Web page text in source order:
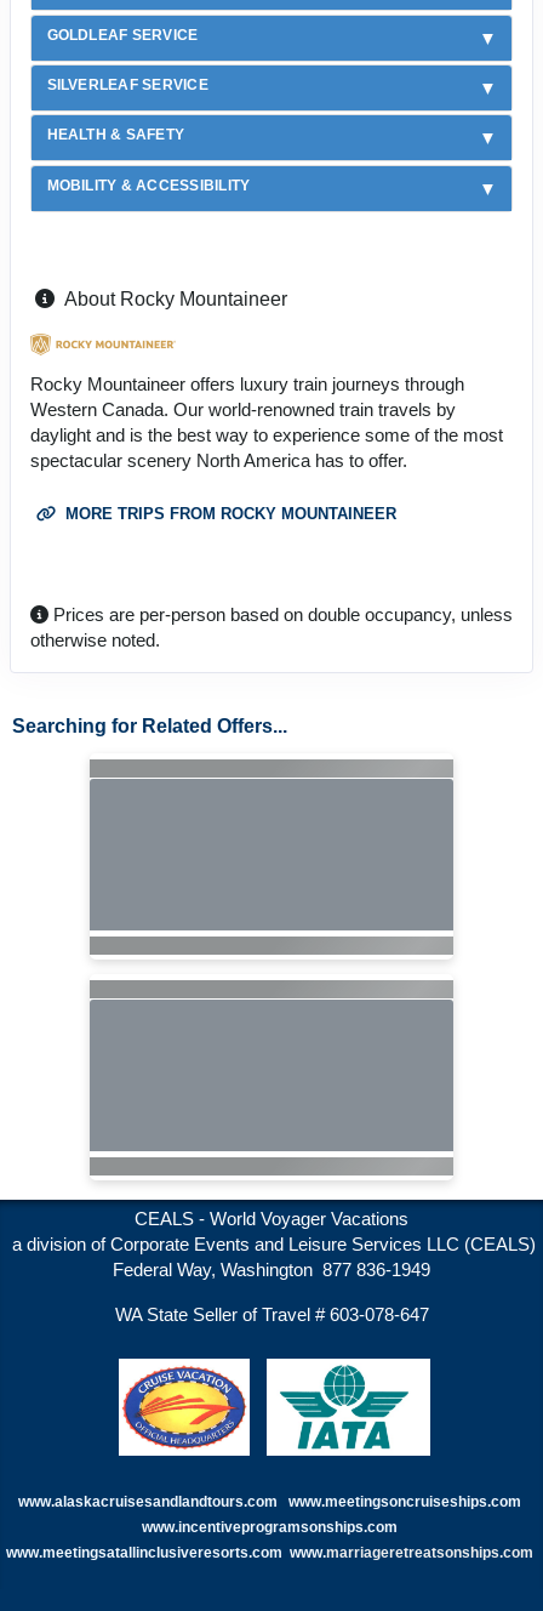
GOLDLEAF SERVICE
SILVERLEAF SERVICE
HEALTH & SAFETY
MOBILITY & ACCESSIBILITY
About Rocky Mountaineer
Rocky Mountaineer offers luxury train journeys through
Western Canada. Our world-renowned train travels by
daylight and is the best way to experience some of the most
spectacular scenery North America has to offer.
MORE TRIPS FROM ROCKY MOUNTAINEER
Prices are per-person based on double occupancy, unless
otherwise noted.
Searching for Related Offers...
CEALS - World Voyager Vacations
a division of Corporate Events and Leisure Services LLC (CEALS)
Federal Way, Washington 877 836-1949
WA State Seller of Travel # 603-078-647
www.alaskacruisesandlandtours.com
www.meetingsoncruiseships.com
www.incentiveprogramsonships.com
www.meetingsatallinclusiveresorts.com www.marriageretreatsonships.com